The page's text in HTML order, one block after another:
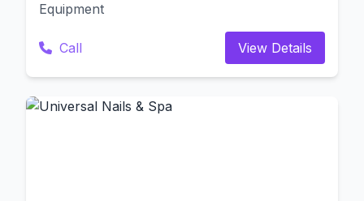
Equipment
Call View Details